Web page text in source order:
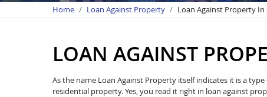
Home Loan Against Property Loan Against Property In
LOAN AGAINST
As the name Loan Against Property itself indicates it is a
residential property. Yes, you read it right in loan against